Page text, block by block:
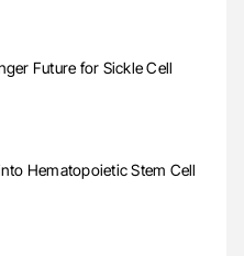
Future for Sickle Cell
Hematopoietic Stem Cell